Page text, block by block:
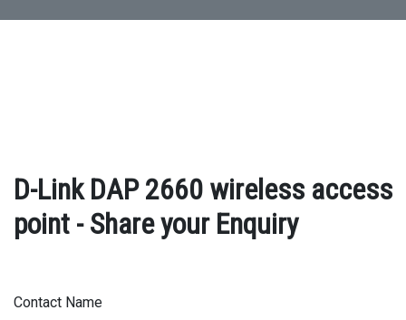
D-Link DAP 2660 wireless access
point - Share your Enquiry
Contact Name